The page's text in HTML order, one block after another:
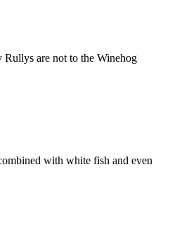
are not to the Winehog
with white fish and even